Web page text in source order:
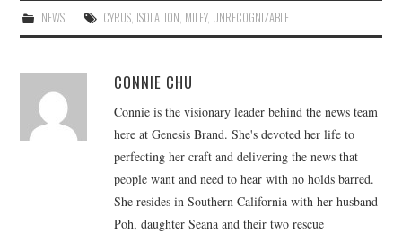
NEWS CYRUS, ISOLATION MILEY, UNRECOGNIZABLE
CONNIE CHU
Connie is the visionary leader behind the news team
here at Genesis Brand. She's devoted her life to
perfecting her craft and delivering the news that
people want and need to hear with no holds barred.
She resides in Southern California with her husband
Poh, daughter Seana and their two rescue